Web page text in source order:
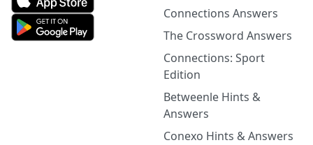
Connections Answers
The Crossword Answers
Connections: Sport
Edition
Betweenle Hints &
Answers
Conexo Hints & Answers